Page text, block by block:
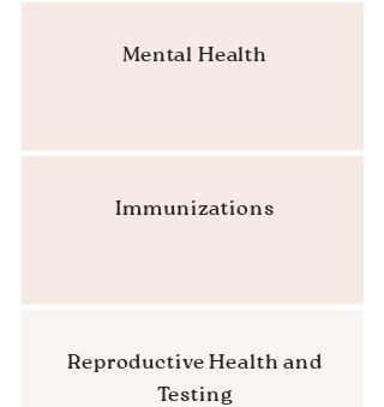
Mental Health
Immunizations
Reproductive Health and
Testing